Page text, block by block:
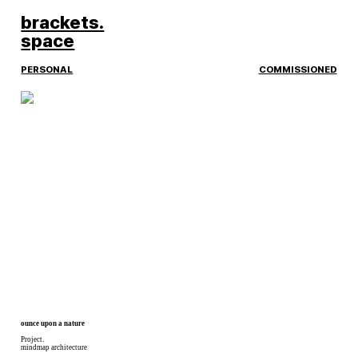
brackets.
space
PERSONAL COMMISSIONED
ounce upon a nature
Project.
mindmap architecture